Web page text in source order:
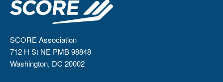
SCORE Association
712 H St NE PMB 98848
Washington, DC 20002